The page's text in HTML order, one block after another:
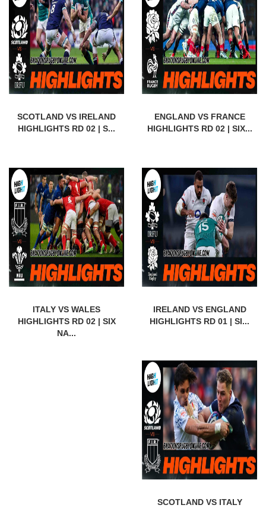
SCOTLAND VS IRELAND
HIGHLIGHTS RD 02 | S...
ENGLAND VS FRANCE
HIGHLIGHTS RD 02 | SIX...
ITALY VS WALES
HIGHLIGHTS RD 02 | SIX
NA...
IRELAND VS ENGLAND
HIGHLIGHTS RD 01 | SI...
SCOTLAND VS ITALY